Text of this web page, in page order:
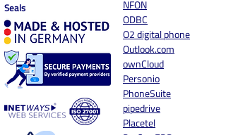
Seals
NFON
ODBC
O2 digital phone
Outlook.com
ownCloud
Personio
PhoneSuite
pipedrive
Placetel